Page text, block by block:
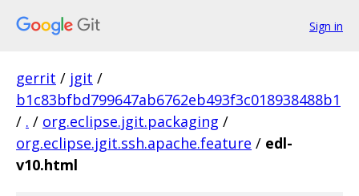
Sign in
gerrit / jgit /
b1c83bfbd799647ab6762eb493f3c018938488b1
/ . / org.eclipse.jgit.packaging /
org.eclipse.jgit.ssh.apache.feature / edl-
v10.html